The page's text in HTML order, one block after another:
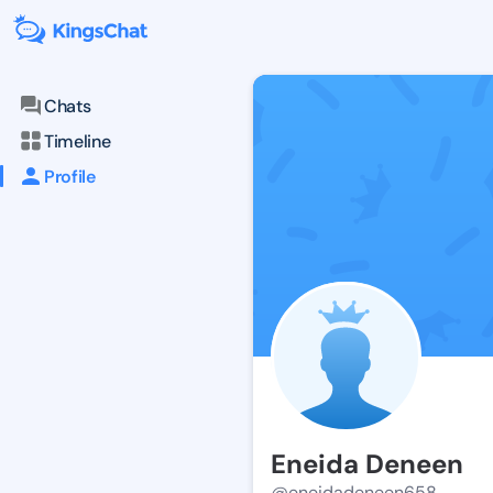
Chats
Timeline
Profile
Eneida Deneen